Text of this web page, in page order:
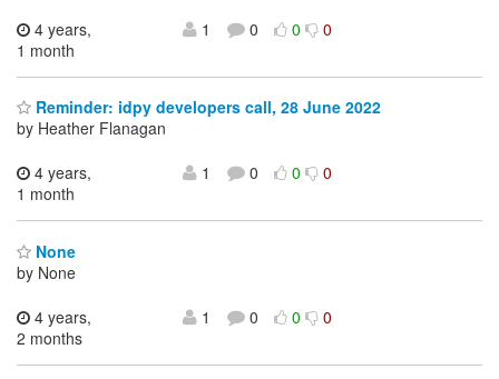
4 years,
1 month
1 0 0 0
Reminder: idpy developers call, 28 June 2022
by Heather Flanagan
4 years,
1 month
1 0 0 0
None
by None
4 years,
2 months
1 0 0 0